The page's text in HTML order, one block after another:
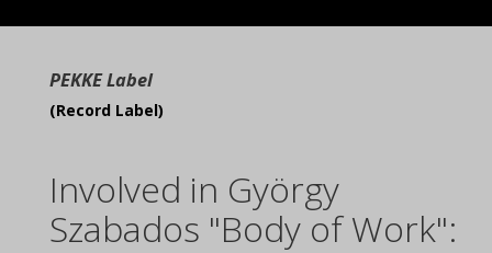
PEKKE Label
(Record Label)
Involved in György
Szabados "Body of Work":